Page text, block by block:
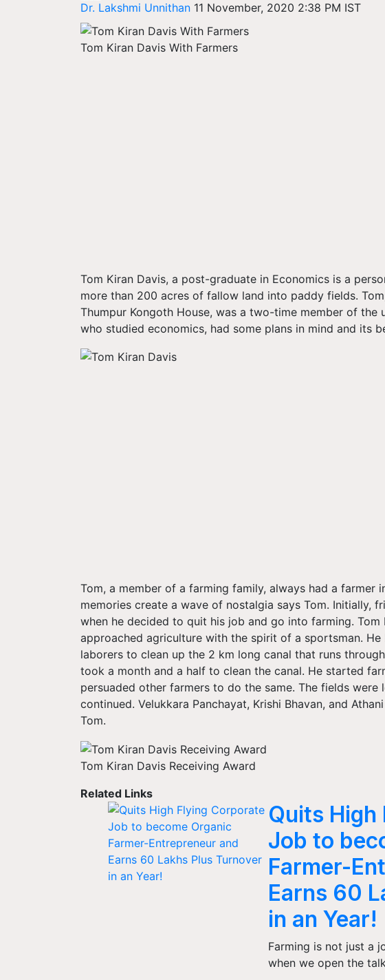
Dr. Lakshmi Unnithan 11 November, 2020 2:38 PM IST
Tom Kiran Davis With Farmers
Tom Kiran Davis, a post-graduate in Economics is a
more than 200 acres of fallow land into paddy fields.
Thumpur Kongoth House, was a two-time member of the
who studied economics, had some plans in mind and its
Tom, a member of a farming family, always had a farmer
memories create a wave of nostalgia says Tom. Initially,
when he decided to quit his job and go into farming. Tom
approached agriculture with the spirit of a sportsman.
laborers to clean up the 2 km long canal that runs
took a month and a half to clean the canal. He started
persuaded other farmers to do the same. The fields were
continued. Velukkara Panchayat, Krishi Bhavan, and
Tom.
Tom Kiran Davis Receiving Award
Related Links
Quits
Job to
Farmer-
Earns 60
in an Year!
Farming is not just a
when we open the